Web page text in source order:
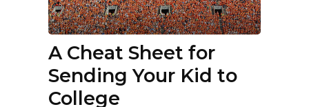
A Cheat Sheet for
Sending Your Kid to
College